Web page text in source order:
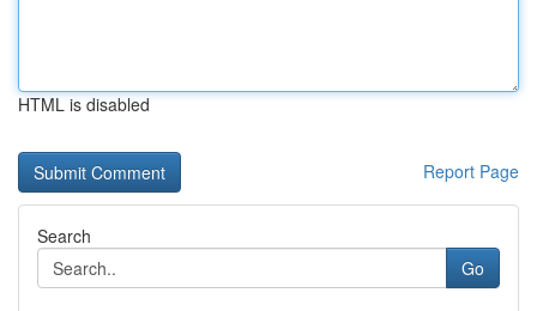
HTML is disabled
Report Page
Search
Go